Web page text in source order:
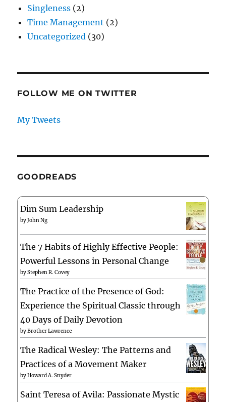
Singleness (2)
Time Management (2)
Uncategorized (30)
FOLLOW ME ON TWITTER
My Tweets
GOODREADS
Dim Sum Leadership
byJohn Ng
The 7 Habits of Highly Effective People:
Powerful Lessons in Personal Change
byStephen R. Covey
The Practice of the Presence of God:
Experience the Spiritual Classic through
40 Days of Daily Devotion
byBrother Lawrence
The Radical Wesley: The Patterns and
Practices of a Movement Maker
byHoward A. Snyder
Saint Teresa of Avila: Passionate Mystic